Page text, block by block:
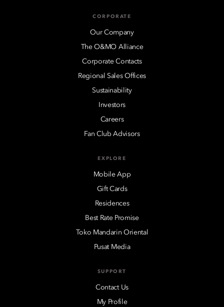
CORPORATE
Our Company
The O&MO Alliance
Corporate Contacts
Regional Sales Offices
Sustainability
Investors
Careers
Fan Club Advisors
EXPLORE
Mobile App
Gift Cards
Residences
Best Rate Promise
Toko Mandarin Oriental
Pusat Media
SUPPORT
Contact Us
My Profile